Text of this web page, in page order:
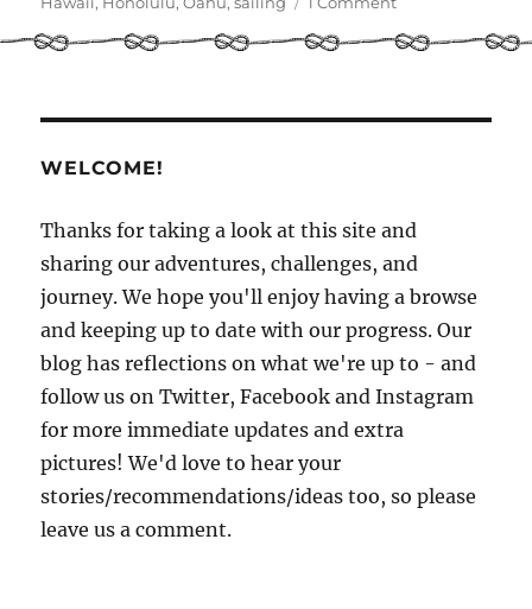
Days
WELCOME!
Thanks for taking a look at this site and
sharing our adventures, challenges, and
journey. We hope you'll enjoy having a browse
and keeping up to date with our progress. Our
blog has reflections on what we're up to - and
follow us on Twitter, Facebook and Instagram
for more immediate updates and extra
pictures! We'd love to hear your
stories/recommendations/ideas too, so please
leave us a comment.